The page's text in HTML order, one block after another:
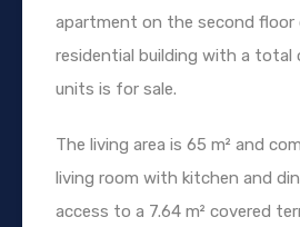
apartment on the second floor
residential building with a total
units is for sale.
The living area is 65 m² and
living room with kitchen and
access to a 7.64 m² covered